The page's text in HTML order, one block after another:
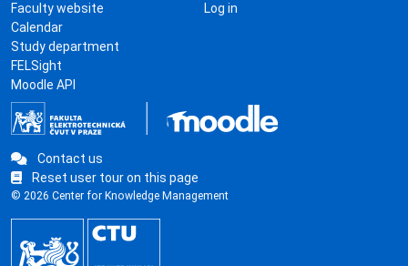
Contact us
Reset user tour on this page
© 2026 Center for Knowledge Management
Faculty website
Calendar
Study department
FELSight
Moodle API
Log in